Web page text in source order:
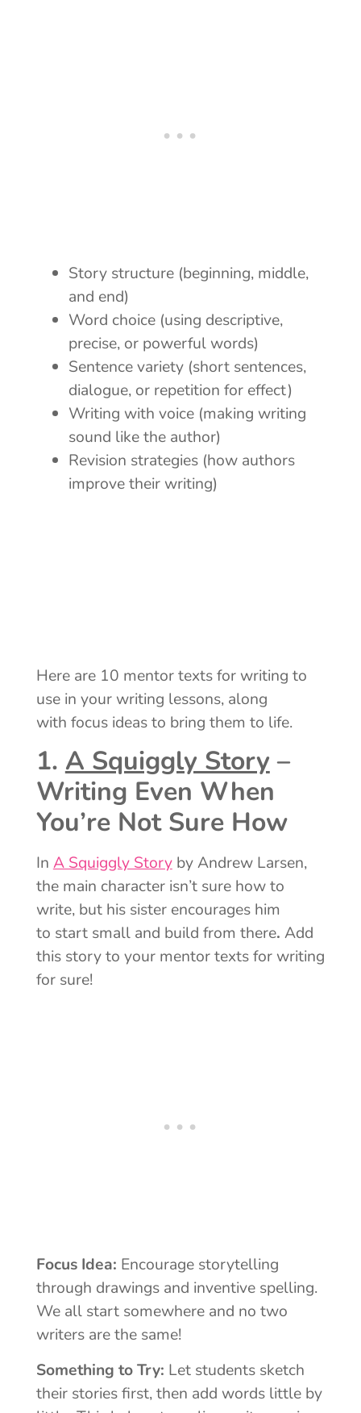
Story structure (beginning, middle,
and end)
Word choice (using descriptive,
precise, or powerful words)
Sentence variety (short sentences,
dialogue, or repetition for effect)
Writing with voice (making writing
sound like the author)
Revision strategies (how authors
improve their writing)
Here are 10 mentor texts for writing to
use in your writing lessons, along
with focus ideas to bring them to life.
1. A Squiggly Story–
Writing Even When
You’re Not Sure How
In A Squiggly Storyby Andrew Larsen,
the main character isn’t sure how to
write, but his sister encourages him
to start small and build from there. Add
this story to your mentor texts for writing
for sure!
Focus Idea: Encourage storytelling
through drawings and inventive spelling.
We all start somewhere and no two
writers are the same!
Something to Try: Let students sketch
their stories first, then add words little by